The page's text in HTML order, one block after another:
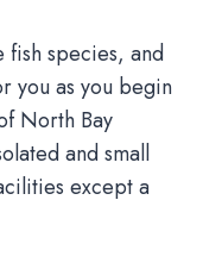
fish species, and
you as you begin
North Bay
and small
except a